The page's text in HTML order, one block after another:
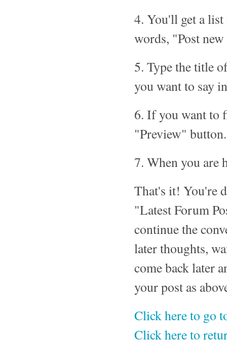
4. You'll get a
words, "Post
5. Type the title
you want to say
6. If you want to
"Preview" button.
7. When you are
That's it! You're
"Latest Forum
continue the
later thoughts,
come back later
your post as
Click here to go
Click here to